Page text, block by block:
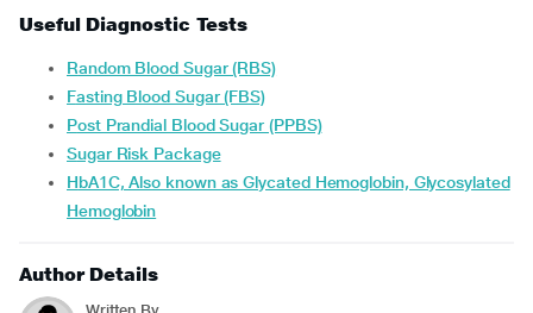
Useful Diagnostic Tests
Random Blood Sugar (RBS)
Fasting Blood Sugar (FBS)
Post Prandial Blood Sugar (PPBS)
Sugar Risk Package
HbA1C, Also known as Glycated Hemoglobin, Glycosylated
Hemoglobin
Author Details